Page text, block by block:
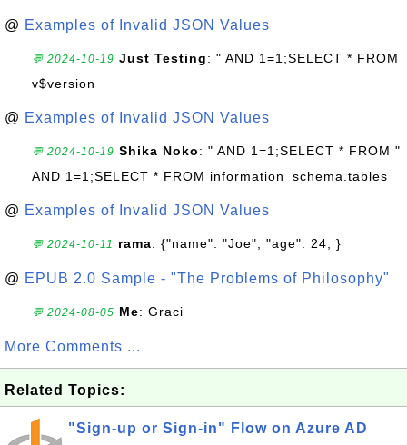
@ Examples of Invalid JSON Values
💬 2024-10-19 Just Testing: " AND 1=1;SELECT * FROM
v$version
@ Examples of Invalid JSON Values
💬 2024-10-19 Shika Noko: " AND 1=1;SELECT * FROM "
AND 1=1;SELECT * FROM information_schema.tables
@ Examples of Invalid JSON Values
💬 2024-10-11 rama: {"name": "Joe", "age": 24, }
@ EPUB 2.0 Sample - "The Problems of Philosophy"
💬 2024-08-05 Me: Graci
More Comments ...
Related Topics:
"Sign-up or Sign-in" Flow on Azure AD